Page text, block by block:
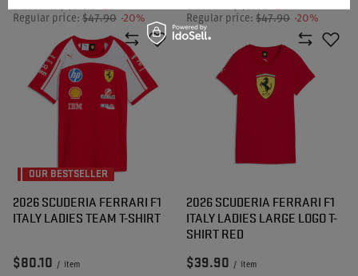
discount:$48.00 -20%
Regular price:$47.90 -20%
discount:$48.00 -20%
Regular price:$47.90 -20%
OUR BESTSELLER
2026 SCUDERIA FERRARI F1
ITALY LADIES TEAM T-SHIRT
$80.10 / item
2026 SCUDERIA FERRARI F1
ITALY LADIES LARGE LOGO T-
SHIRT RED
$39.90 / item